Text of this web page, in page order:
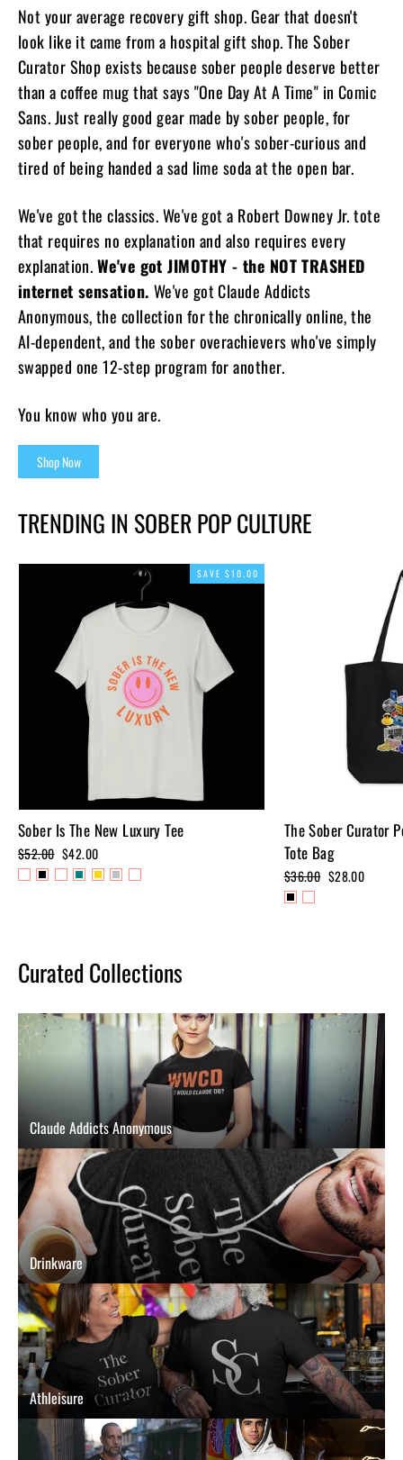
Not your average recovery gift shop. Gear that doesn't
look like it came from a hospital gift shop. The Sober
Curator Shop exists because sober people deserve better
than a coffee mug that says "One Day At A Time" in Comic
Sans. Just really good gear made by sober people, for
sober people, and for everyone who's sober-curious and
tired of being handed a sad lime soda at the open bar.
We've got the classics. We've got a Robert Downey Jr. tote
that requires no explanation and also requires every
explanation.We've got JIMOTHY - the NOT TRASHED
internet sensation. We've got Claude Addicts
Anonymous, the collection for the chronically online, the
AI-dependent, and the sober overachievers who've simply
swapped one 12-step program for another.
You know who you are.
Shop Now
TRENDING IN SOBER POP CULTURE
SAVE $10.00
Sober Is The New Luxury Tee
Regular
price
$52.00 Sale
price
$42.00
The Sober Curator
Tote Bag
Regular
price
$36.00 Sale
$28.00
Curated Collections
Claude Addicts Anonymous
Drinkware
Athleisure